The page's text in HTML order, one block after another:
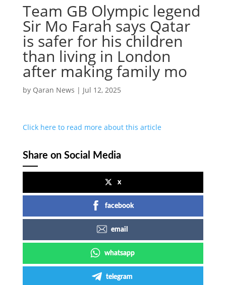
Team GB Olympic legend
Sir Mo Farah says Qatar
is safer for his children
than living in London
after making family mo
by Qaran News | Jul 12, 2025
Click here to read more about this article
Share on Social Media
x
facebook
email
whatsapp
telegram